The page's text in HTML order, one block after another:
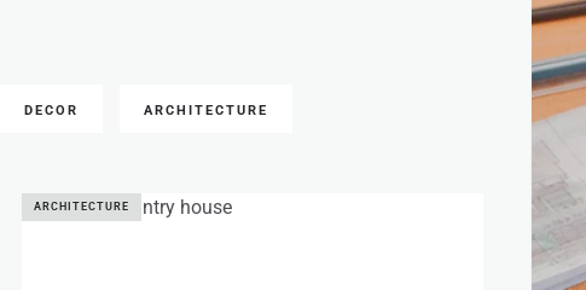
DECOR ARCHITECTURE
ARCHITECTURE